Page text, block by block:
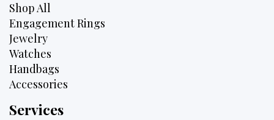
Shop All
Engagement Rings
Jewelry
Watches
Handbags
Accessories
Services